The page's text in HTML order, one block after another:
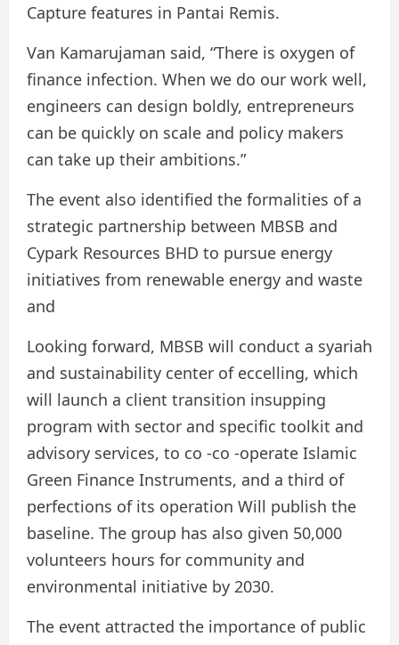
Capture features in Pantai Remis.
Van Kamarujaman said, “There is oxygen of
finance infection. When we do our work well,
engineers can design boldly, entrepreneurs
can be quickly on scale and policy makers
can take up their ambitions.”
The event also identified the formalities of a
strategic partnership between MBSB and
Cypark Resources BHD to pursue energy
initiatives from renewable energy and waste
and
Looking forward, MBSB will conduct a syariah
and sustainability center of eccelling, which
will launch a client transition insupping
program with sector and specific toolkit and
advisory services, to co -co -operate Islamic
Green Finance Instruments, and a third of
perfections of its operation Will publish the
baseline. The group has also given 50,000
volunteers hours for community and
environmental initiative by 2030.
The event attracted the importance of public